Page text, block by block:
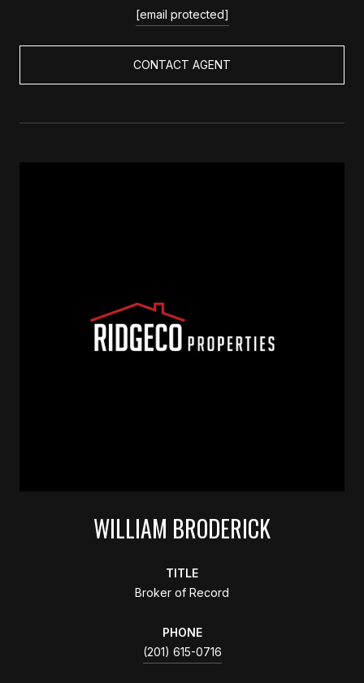
[email protected]
CONTACT AGENT
WILLIAM BRODERICK
TITLE
Broker of Record
PHONE
(201) 615-0716